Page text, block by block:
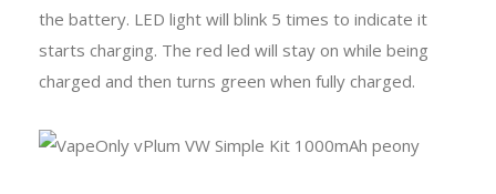
the battery. LED light will blink 5 times to indicate it
starts charging. The red led will stay on while being
charged and then turns green when fully charged.